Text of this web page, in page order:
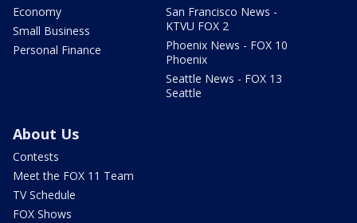
Economy
Small Business
Personal Finance
San Francisco News -
KTVU FOX 2
Phoenix News - FOX 10
Phoenix
Seattle News - FOX 13
Seattle
About Us
Contests
Meet the FOX 11 Team
TV Schedule
FOX Shows